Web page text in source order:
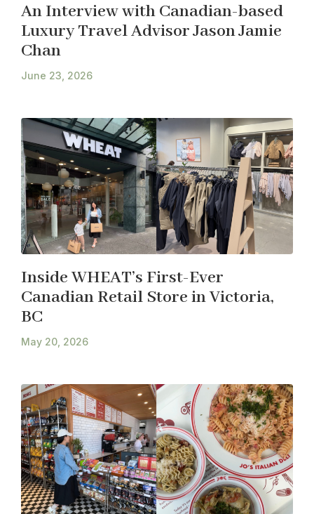
An Interview with Canadian-based
Luxury Travel Advisor Jason Jamie
Chan
June 23, 2026
Inside WHEAT’s First-Ever
Canadian Retail Store in Victoria,
BC
May 20, 2026